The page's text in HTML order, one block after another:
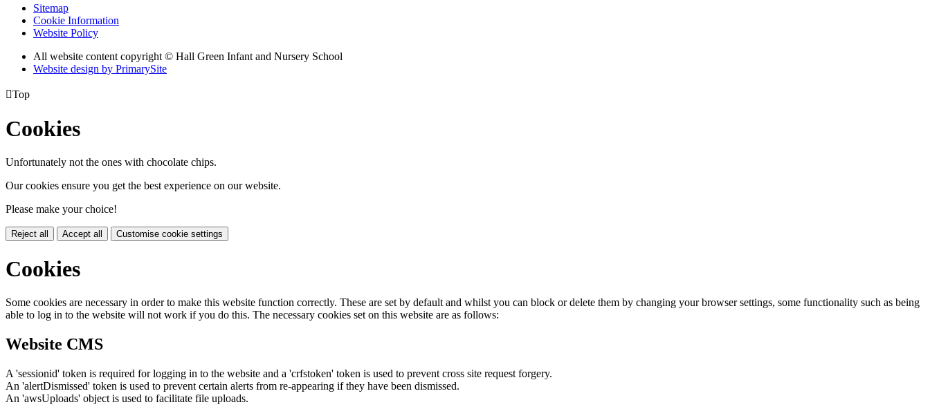
Sitemap
Cookie Information
Website Policy
All website content copyright © Hall Green Infant and Nursery School
Website design by PrimarySite
Top
Cookies
Unfortunately not the ones with chocolate chips.
Our cookies ensure you get the best experience on our website.
Please make your choice!
Reject all Accept all Customise cookie settings
Cookies
Some cookies are necessary in order to make this website function correctly. These are set by default and whilst you can block or delete them by changing your browser settings, some functionality such as being
able to log in to the website will not work if you do this. The necessary cookies set on this website are as follows:
Website CMS
A 'sessionid' token is required for logging in to the website and a 'crfstoken' token is used to prevent cross site request forgery.
An 'alertDismissed' token is used to prevent certain alerts from re-appearing if they have been dismissed.
An 'awsUploads' object is used to facilitate file uploads.